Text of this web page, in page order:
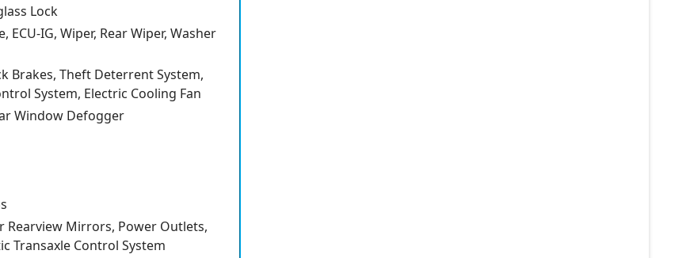
Lock
ECU-IG, Wiper, Rear Wiper, Washer
Brakes, Theft Deterrent System,
System, Electric Cooling Fan
Window Defogger
Rearview Mirrors, Power Outlets,
Transaxle Control System